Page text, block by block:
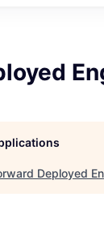
Deployed